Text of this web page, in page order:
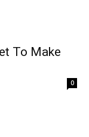
To Make
0